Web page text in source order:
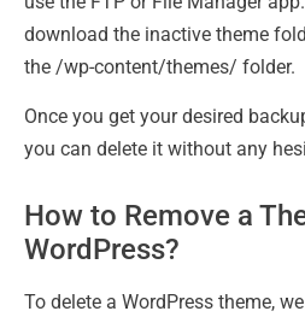
download the inactive theme
the /wp-content/themes/ folder.
Once you get your desired
you can delete it without any
How to Remove a
WordPress?
To delete a WordPress theme,